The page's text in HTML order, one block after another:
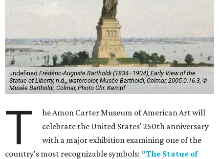
undefined Frédéric-Auguste Bartholdi (1834–1904), Early View of the
Statue of Liberty, n.d.,, watercolor, Musée Bartholdi, Colmar, 2005.0.16.3, ©
Musée Bartholdi, Colmar, Photo Chr. Kempf
T
he Amon Carter Museum of American Art will
celebrate the United States' 250th anniversary
with a major exhibition examining one of the
country's most recognizable symbols: "The Statue of